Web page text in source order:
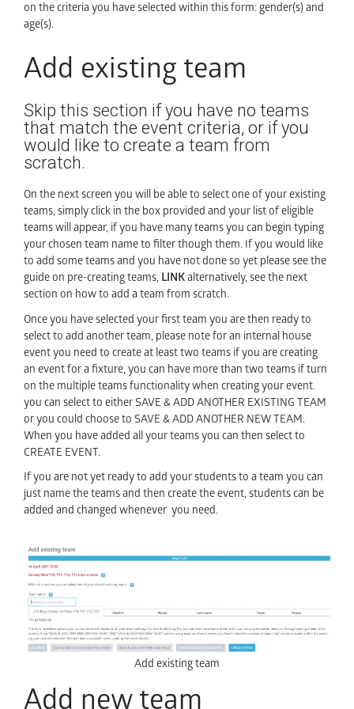
on the criteria you have selected within this form: gender(s) and
age(s).
Add existing team
Skip this section if you have no teams
that match the event criteria, or if you
would like to create a team from
scratch.
On the next screen you will be able to select one of your existing
teams, simply click in the box provided and your list of eligible
teams will appear, if you have many teams you can begin typing
your chosen team name to filter though them. If you would like
to add some teams and you have not done so yet please see the
guide on pre-creating teams, LINKalternatively, see the next
section on how to add a team from scratch.
Once you have selected your first team you are then ready to
select to add another team, please note for an internal house
event you need to create at least two teams if you are creating
an event for a fixture, you can have more than two teams if turn
on the multiple teams functionality when creating your event.
you can select to either SAVE & ADD ANOTHER EXISTING TEAM
or you could choose to SAVE & ADD ANOTHER NEW TEAM.
When you have added all your teams you can then select to
CREATE EVENT.
If you are not yet ready to add your students to a team you can
just name the teams and then create the event, students can be
added and changed whenever you need.
Add existing team